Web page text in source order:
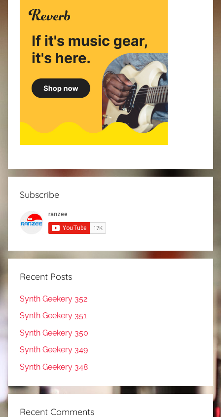
Subscribe
Recent Posts
Synth Geekery 352
Synth Geekery 351
Synth Geekery 350
Synth Geekery 349
Synth Geekery 348
Recent Comments